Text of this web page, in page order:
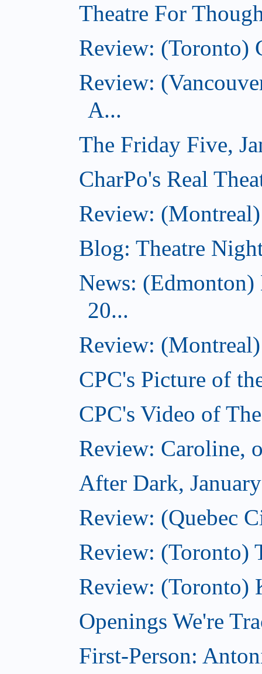
Theatre For
Review: (Toronto)
Review:
A...
The Friday Five,
CharPo's Real
Review:
Blog: Theatre
News: (Edmonton)
20...
Review:
CPC's Picture of
CPC's Video of
Review: Caroline,
After Dark,
Review: (Quebec
Review: (Toronto)
Review: (Toronto)
Openings We're
First-Person: